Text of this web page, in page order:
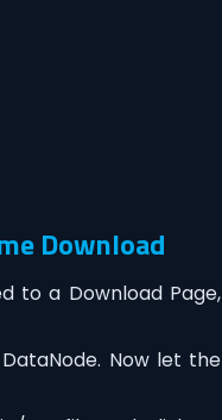
Download
to a Download Page,
Now let the